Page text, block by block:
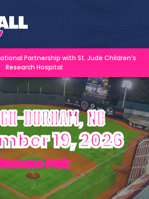
Partnership with St. Jude Children’s
Research Hospital
Durham, NC
19, 2026
Park